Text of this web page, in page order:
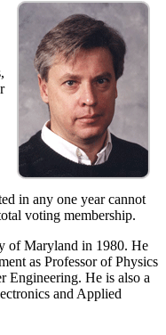
in any one year cannot
voting membership.
of Maryland in 1980. He
as Professor of Physics
Engineering. He is also a
and Applied